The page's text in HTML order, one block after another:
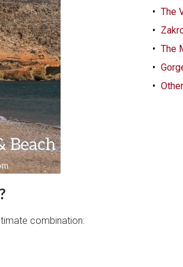
The
The
combination: